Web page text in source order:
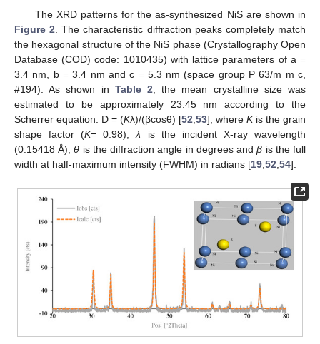
The XRD patterns for the as-synthesized NiS are shown in
Figure 2. The characteristic diffraction peaks completely match
the hexagonal structure of the NiS phase (Crystallography Open
Database (COD) code: 1010435) with lattice parameters of a =
3.4 nm, b = 3.4 nm and c = 5.3 nm (space group P 63/m m c,
#194). As shown in Table 2, the mean crystalline size was
estimated to be approximately 23.45 nm according to the
Scherrer equation: D = (Kλ)/(βcosθ) [52,53], where Kis the grain
shape factor (K= 0.98),λ is the incident X-ray wavelength
(0.15418 Å),θ is the diffraction angle in degrees andβ is the full
width at half-maximum intensity (FWHM) in radians [19,52,54].